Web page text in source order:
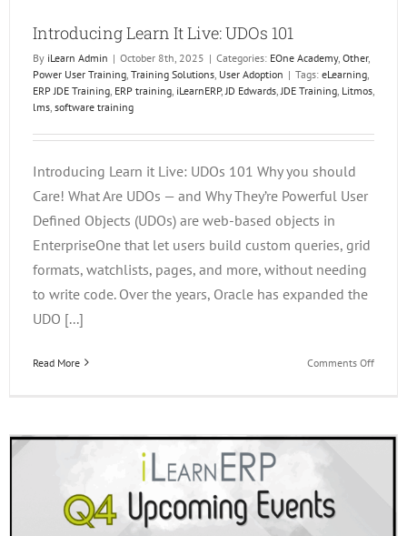
Introducing Learn It Live: UDOs 101
By iLearn Admin | October 8th, 2025 | Categories: EOne Academy, Other,
Power User Training Training Solutions User Adoption | Tags: eLearning
ERP JDE Training ERP training iLearnERP, JD Edwards JDE Training Litmos
lms software training
Introducing Learn it Live: UDOs 101 Why you should
Care! What Are UDOs — and Why They’re Powerful User
Defined Objects (UDOs) are web-based objects in
EnterpriseOne that let users build custom queries, grid
formats, watchlists, pages, and more, without needing
to write code. Over the years, Oracle has expanded the
UDO [...]
Read More Comments Offon
Live: